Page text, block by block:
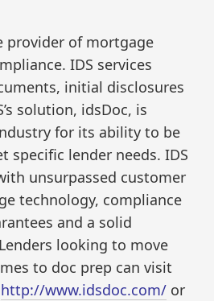
provider of mortgage
IDS services
initial disclosures
solution, idsDoc, is
for its ability to be
specific lender needs. IDS
unsurpassed customer
technology, compliance
and a solid
looking to move
to doc prep can visit
http://www.idsdoc.com/ or